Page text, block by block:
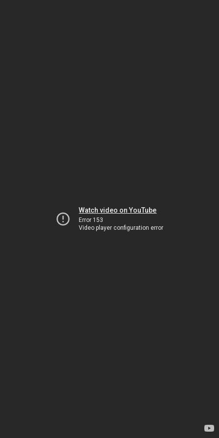
Watch video on YouTube
Error 153
Video player configuration error